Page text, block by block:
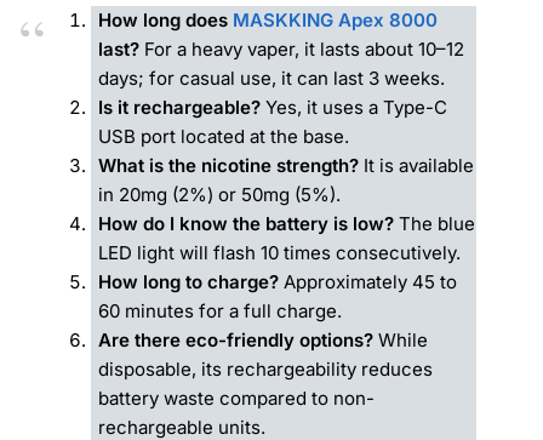
How long does MASKKING Apex 8000
last? For a heavy vaper, it lasts about 10–12
days; for casual use, it can last 3 weeks.
Is it rechargeable? Yes, it uses a Type-C
USB port located at the base.
What is the nicotine strength? It is available
in 20mg (2%) or 50mg (5%).
How do I know the battery is low? The blue
LED light will flash 10 times consecutively.
How long to charge? Approximately 45 to
60 minutes for a full charge.
Are there eco-friendly options? While
disposable, its rechargeability reduces
battery waste compared to non-
rechargeable units.